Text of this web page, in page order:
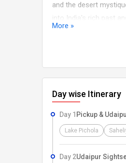
and the desert
into India's rich past
WARM WELCOME
warmest greetings.
Stand. After a
the adventure ahead,
More »
Day wise Itinerary
Day 1 Pickup &
Lake Pichola
Day 2Udaipur